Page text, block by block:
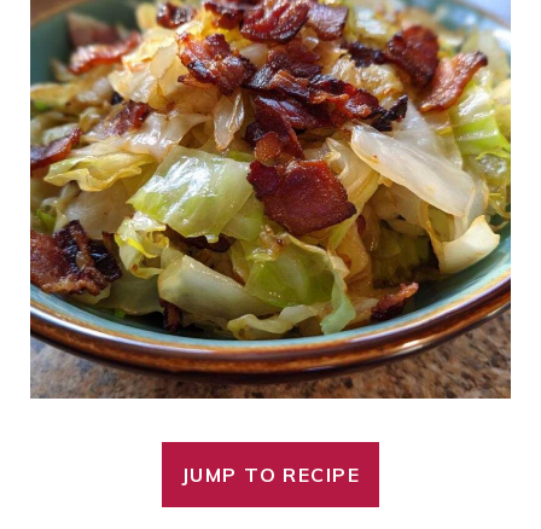
JUMP TO RECIPE